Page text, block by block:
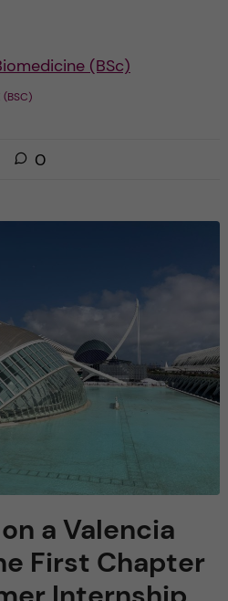
(BSc)
(BSC)
0
a Valencia
First Chapter